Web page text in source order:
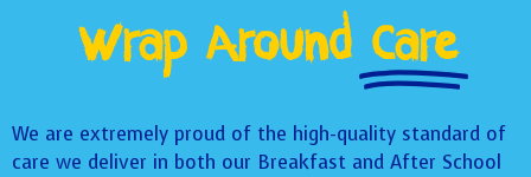
Wrap Around Care
We are extremely proud of the high-quality standard of
care we deliver in both our Breakfast and After School